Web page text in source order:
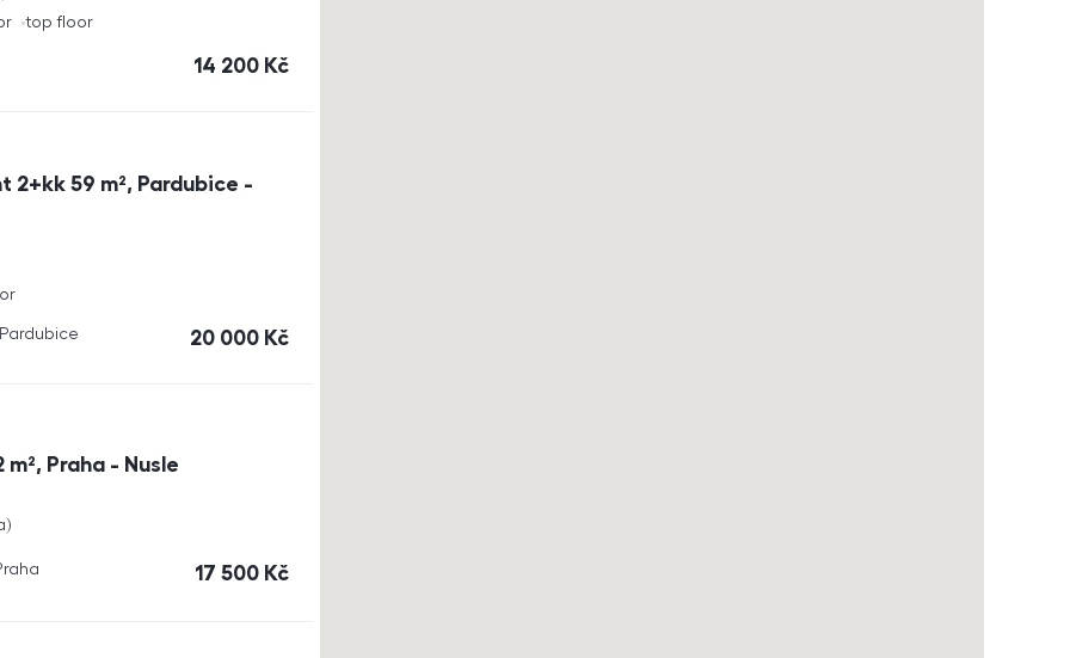
top floor
cena
14 200 Kč
59 m², Pardubice -
cena
20 000 Kč
Praha - Nusle
cena
17 500 Kč